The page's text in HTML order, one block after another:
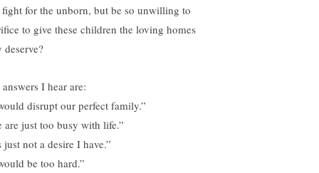
fight for the unborn, but be so unwilling to
to give these children the loving homes
deserve?
I hear are:
disrupt our perfect family.”
are just too busy with life.”
just not a desire I have.”
be too hard.”